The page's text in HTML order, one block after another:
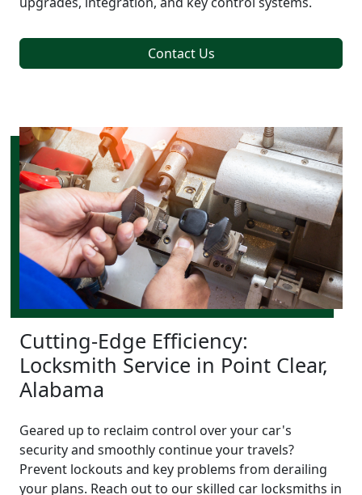
Contact Us
Cutting-Edge Efficiency:
Locksmith Service in Point Clear,
Alabama
Geared up to reclaim control over your car's
security and smoothly continue your travels?
Prevent lockouts and key problems from derailing
your plans. Reach out to our skilled car locksmiths in